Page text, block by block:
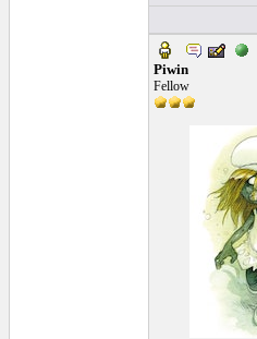
Piwin
Fellow